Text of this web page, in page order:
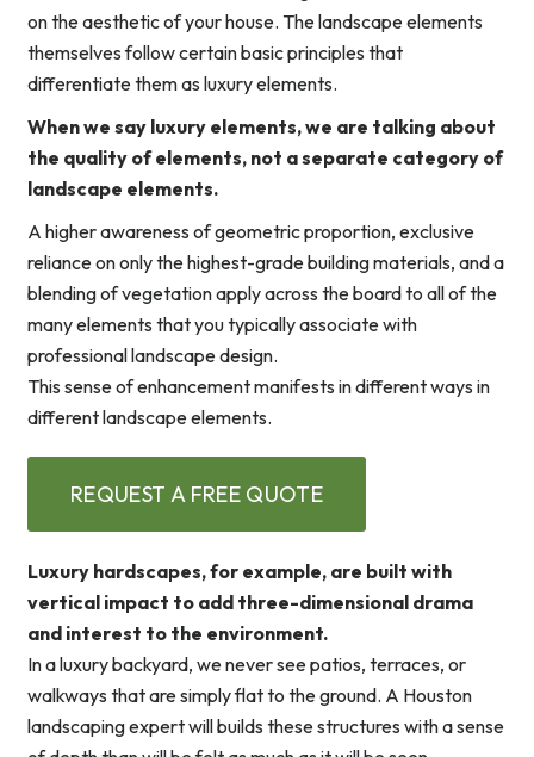
on the aesthetic of your house. The landscape elements
themselves follow certain basic principles that
differentiate them as luxury elements.
When we say luxury elements, we are talking about
the quality of elements, not a separate category of
landscape elements.
A higher awareness of geometric proportion, exclusive
reliance on only the highest-grade building materials, and a
blending of vegetation apply across the board to all of the
many elements that you typically associate with
professional landscape design.
This sense of enhancement manifests in different ways in
different landscape elements.
REQUEST A FREE QUOTE
Luxury hardscapes, for example, are built with
vertical impact to add three-dimensional drama
and interest to the environment.
In a luxury backyard, we never see patios, terraces, or
walkways that are simply flat to the ground. A Houston
landscaping expert will builds these structures with a sense